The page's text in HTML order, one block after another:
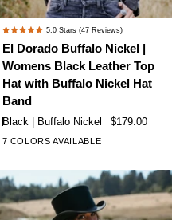
El
Dorado
Buffalo
Nickel
|
Leather
Hat
with
Rated
5.0
out
of
5
5.0 Stars (47 Reviews)
El Dorado Buffalo Nickel |
Womens Black Leather Top
Hat with Buffalo Nickel Hat
Band
Black | Buffalo Nickel $179.00
7 COLORS AVAILABLE